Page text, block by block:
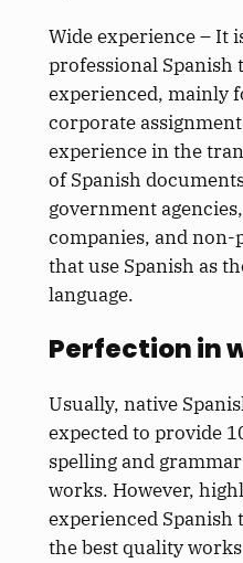
Wide experience – It
professional
experienced, mainly
corporate
experience in the
of Spanish
government
companies, and
that use Spanish as
language.
Perfection in
Usually, native
expected to provide
spelling and
works. However,
experienced
the best quality